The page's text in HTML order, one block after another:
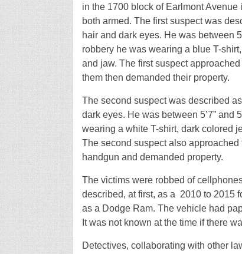
in the 1700 block of Earlmont
both armed. The first suspect was
hair and dark eyes. He was between
robbery he was wearing a blue T-
and jaw. The first suspect
them then demanded their property.
The second suspect was described
dark eyes. He was between 5’7” and
wearing a white T-shirt, dark colored
The second suspect also
handgun and demanded property.
The victims were robbed of
described, at first, as a 2010 to 2015
as a Dodge Ram. The vehicle had
It was not known at the time if there
Detectives, collaborating with other